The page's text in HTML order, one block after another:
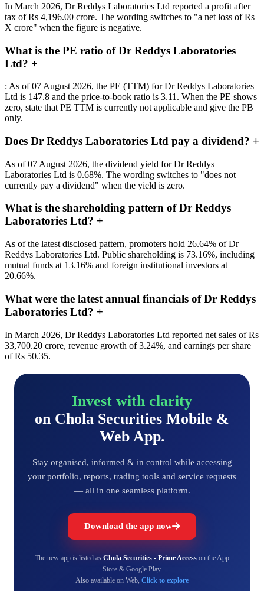
In March 2026, Dr Reddys Laboratories Ltd reported a profit after
tax of Rs 4,196.00 crore. The wording switches to "a net loss of Rs
X crore" when the figure is negative.
What is the PE ratio of Dr Reddys Laboratories
Ltd? +
: As of 07 August 2026, the PE (TTM) for Dr Reddys Laboratories
Ltd is 147.8 and the price-to-book ratio is 3.11. When the PE shows
zero, state that PE TTM is currently not applicable and give the PB
only.
Does Dr Reddys Laboratories Ltd pay a dividend? +
As of 07 August 2026, the dividend yield for Dr Reddys
Laboratories Ltd is 0.68%. The wording switches to "does not
currently pay a dividend" when the yield is zero.
What is the shareholding pattern of Dr Reddys
Laboratories Ltd? +
As of the latest disclosed pattern, promoters hold 26.64% of Dr
Reddys Laboratories Ltd. Public shareholding is 73.16%, including
mutual funds at 13.16% and foreign institutional investors at
20.66%.
What were the latest annual financials of Dr Reddys
Laboratories Ltd? +
In March 2026, Dr Reddys Laboratories Ltd reported net sales of Rs
33,700.20 crore, revenue growth of 3.24%, and earnings per share
of Rs 50.35.
Invest with clarity
on Chola Securities Mobile &
Web App.
Stay organised, informed & in control while accessing
your portfolio, reports, trading tools and service requests
— all in one seamless platform.
Download the app now
The new app is listed as Chola Securities - Prime Access on the App
Store & Google Play.
Also available on Web, Click to explore